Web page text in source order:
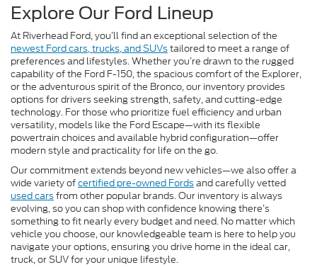
Explore Our Ford Lineup
At Riverhead Ford, you’ll find an exceptional selection of the
newest Ford cars, trucks, and SUVstailored to meet a range of
preferences and lifestyles. Whether you’re drawn to the rugged
capability of the Ford F-150, the spacious comfort of the Explorer,
or the adventurous spirit of the Bronco, our inventory provides
options for drivers seeking strength, safety, and cutting-edge
technology. For those who prioritize fuel efficiency and urban
versatility, models like the Ford Escape—with its flexible
powertrain choices and available hybrid configuration—offer
modern style and practicality for life on the go.
Our commitment extends beyond new vehicles—we also offer a
wide variety ofcertified pre-owned Fordsand carefully vetted
used carsfrom other popular brands. Our inventory is always
evolving, so you can shop with confidence knowing there’s
something to fit nearly every budget and need. No matter which
vehicle you choose, our knowledgeable team is here to help you
navigate your options, ensuring you drive home in the ideal car,
truck, or SUV for your unique lifestyle.